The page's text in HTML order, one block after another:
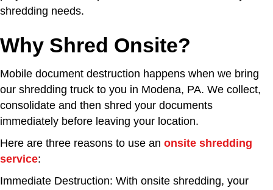
shredding needs.
Why Shred Onsite?
Mobile document destruction happens when we bring
our shredding truck to you in Modena, PA. We collect,
consolidate and then shred your documents
immediately before leaving your location.
Here are three reasons to use an onsite shredding
service:
Immediate Destruction: With onsite shredding, your